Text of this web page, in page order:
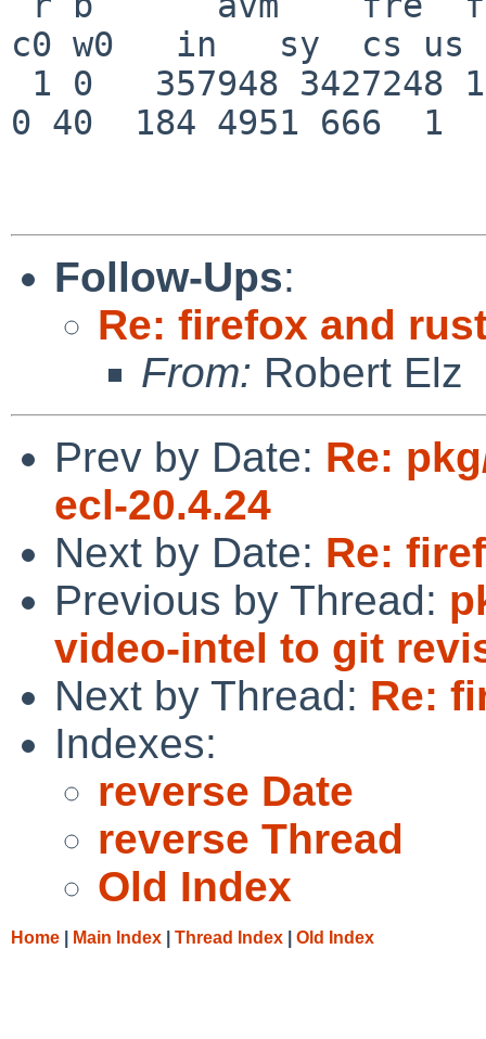
c0 w0   in   sy  cs us
0 40  184 4951 666  1
Follow-Ups:
Re: firefox and
From: Robert Elz
Prev by Date: Re:
ecl-20.4.24
Next by Date: Re:
Previous by Thread:
video-intel to git
Next by Thread: Re:
Indexes:
reverse Date
reverse Thread
Old Index
Home Main Index Thread Index Old Index